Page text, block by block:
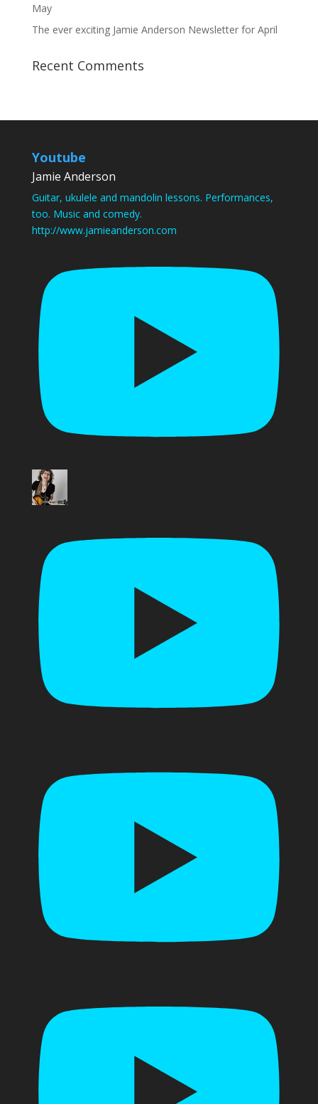
May
The ever exciting Jamie Anderson Newsletter for April
Recent Comments
Youtube
Jamie Anderson
Guitar, ukulele and mandolin lessons. Performances,
too. Music and comedy.
http://www.jamieanderson.com